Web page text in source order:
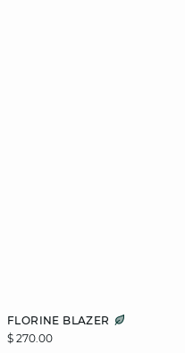
FLORINE BLAZER
$ 270.00